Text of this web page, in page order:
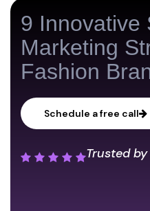
9 Innovative
Marketing
Fashion
Schedule a free call
Trusted by